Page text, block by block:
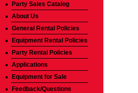
Party Sales Catalog
About Us
General Rental Policies
Equipment Rental Policies
Party Rental Policies
Applications
Equipment for Sale
Feedback/Questions